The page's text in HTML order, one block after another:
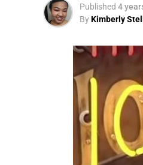
Published 4
ByKimberly